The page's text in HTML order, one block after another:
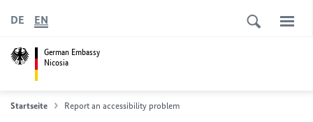
German Embassy
Nicosia
DE EN
Startseite Report an accessibility problem